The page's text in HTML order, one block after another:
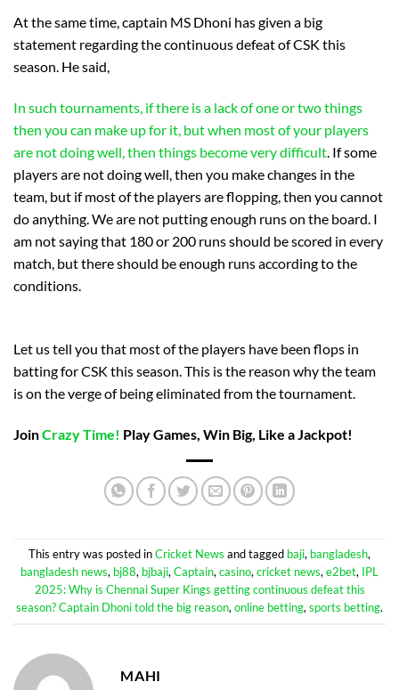
At the same time, captain MS Dhoni has given a big
statement regarding the continuous defeat of CSK this
season. He said,
In such tournaments, if there is a lack of one or two things
then you can make up for it, but when most of your players
are not doing well, then things become very difficult. If some
players are not doing well, then you make changes in the
team, but if most of the players are flopping, then you cannot
do anything. We are not putting enough runs on the board. I
am not saying that 180 or 200 runs should be scored in every
match, but there should be enough runs according to the
conditions.
Let us tell you that most of the players have been flops in
batting for CSK this season. This is the reason why the team
is on the verge of being eliminated from the tournament.
JoinCrazy Time! Play Games, Win Big, Like a Jackpot!
This entry was posted inCricket News and tagged baji, bangladesh,
bangladesh news, bj88, bjbaji,Captain,casino,cricket news,e2bet, IPL
2025: Why is Chennai Super Kings getting continuous defeat this
season? Captain Dhoni told the big reason,online betting,sports betting.
MAHI